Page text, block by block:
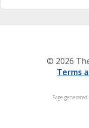
© 2026
Terms
Page